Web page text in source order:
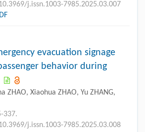
j.issn.1003-7985.2025.03.007
evacuation signage
behavior during
ZHAO, Xiaohua ZHAO, Yu ZHANG,
337.
j.issn.1003-7985.2025.03.008